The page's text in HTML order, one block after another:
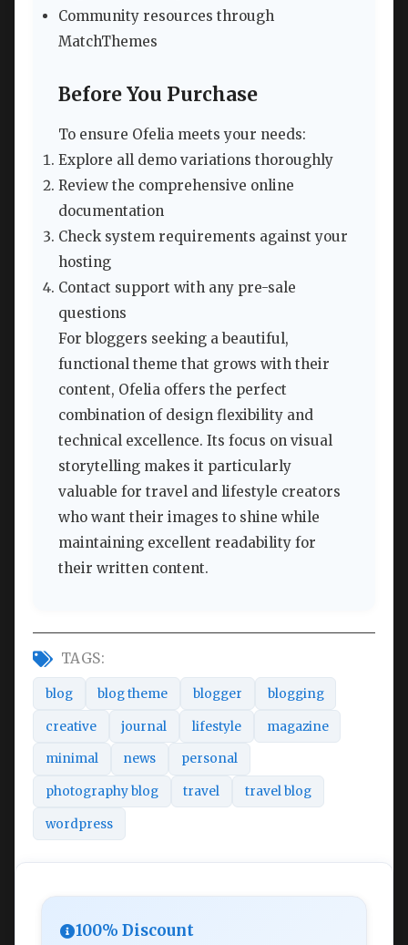
Community resources through
MatchThemes
Before You Purchase
To ensure Ofelia meets your needs:
Explore all demo variations thoroughly
Review the comprehensive online
documentation
Check system requirements against your
hosting
Contact support with any pre-sale
questions
For bloggers seeking a beautiful,
functional theme that grows with their
content, Ofelia offers the perfect
combination of design flexibility and
technical excellence. Its focus on visual
storytelling makes it particularly
valuable for travel and lifestyle creators
who want their images to shine while
maintaining excellent readability for
their written content.
TAGS:
blog blog theme blogger blogging
creative journal lifestyle magazine
minimal news personal
photography blog travel travel blog
wordpress
100% Discount